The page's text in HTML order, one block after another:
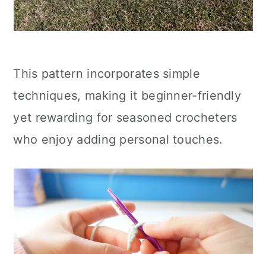
This pattern incorporates simple
techniques, making it beginner-friendly
yet rewarding for seasoned crocheters
who enjoy adding personal touches.